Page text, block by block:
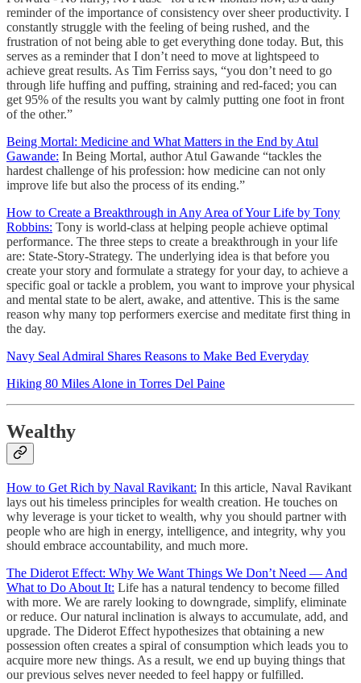
reminder of the importance of consistency over sheer productivity. I
constantly struggle with the feeling of being rushed, and the
frustration of not being able to get everything done today. But, this
serves as a reminder that I don’t need to move at lightspeed to
achieve great results. As Tim Ferriss says, “you don’t need to go
through life huffing and puffing, straining and red-faced; you can
get 95% of the results you want by calmly putting one foot in front
of the other.”
Being Mortal: Medicine and What Matters in the End by Atul
Gawande: In Being Mortal, author Atul Gawande “tackles the
hardest challenge of his profession: how medicine can not only
improve life but also the process of its ending.”
How to Create a Breakthrough in Any Area of Your Life by Tony
Robbins: Tony is world-class at helping people achieve optimal
performance. The three steps to create a breakthrough in your life
are: State-Story-Strategy. The underlying idea is that before you
create your story and formulate a strategy for your day, to achieve a
specific goal or tackle a problem, you want to improve your physical
and mental state to be alert, awake, and attentive. This is the same
reason why many top performers exercise and meditate first thing in
the day.
Navy Seal Admiral Shares Reasons to Make Bed Everyday
Hiking 80 Miles Alone in Torres Del Paine
Wealthy
How to Get Rich by Naval Ravikant: In this article, Naval Ravikant
lays out his timeless principles for wealth creation. He touches on
why leverage is your ticket to wealth, why you should partner with
people who are high in energy, intelligence, and integrity, why you
should embrace accountability, and much more.
The Diderot Effect: Why We Want Things We Don’t Need — And
What to Do About It: Life has a natural tendency to become filled
with more. We are rarely looking to downgrade, simplify, eliminate
or reduce. Our natural inclination is always to accumulate, add, and
upgrade. The Diderot Effect hypothesizes that obtaining a new
possession often creates a spiral of consumption which leads you to
acquire more new things. As a result, we end up buying things that
our previous selves never needed to feel happy or fulfilled.